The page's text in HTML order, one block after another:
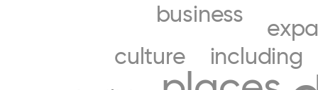
including
culture
business